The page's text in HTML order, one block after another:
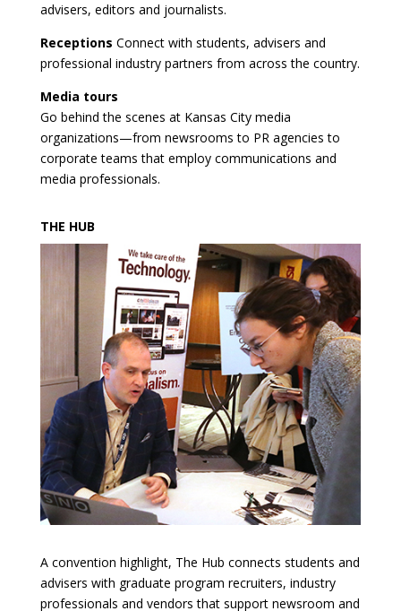
advisers, editors and journalists.
Receptions Connect with students, advisers and
professional industry partners from across the country.
Media tours
Go behind the scenes at Kansas City media
organizations—from newsrooms to PR agencies to
corporate teams that employ communications and
media professionals.
THE HUB
A convention highlight, The Hub connects students and
advisers with graduate program recruiters, industry
professionals and vendors that support newsroom and